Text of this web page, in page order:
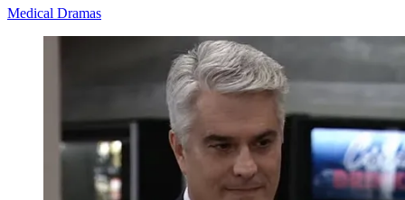
Medical Dramas